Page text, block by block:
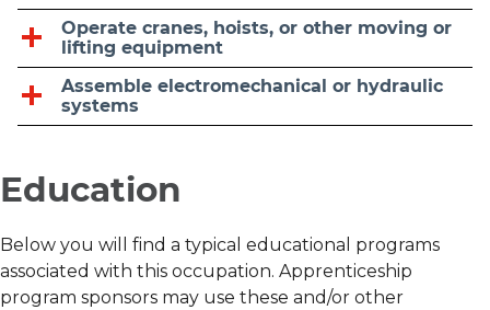
Operate cranes, hoists, or other moving or
lifting equipment
Assemble electromechanical or hydraulic
systems
Education
Below you will find a typical educational programs
associated with this occupation. Apprenticeship
program sponsors may use these and/or other